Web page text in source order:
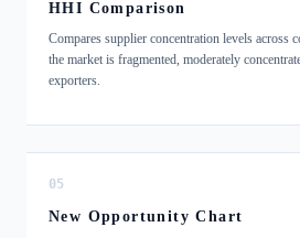
HHI Comparison
Compares supplier concentration levels across
the market is fragmented, moderately
exporters.
05
New Opportunity Chart